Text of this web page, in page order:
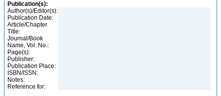
Publication(s):
Author(s)/Editor(s):
Publication Date:
Article/Chapter
Title:
Journal/Book
Name, Vol. No.:
Page(s):
Publisher:
Publication Place:
ISBN/ISSN:
Notes:
Reference for: